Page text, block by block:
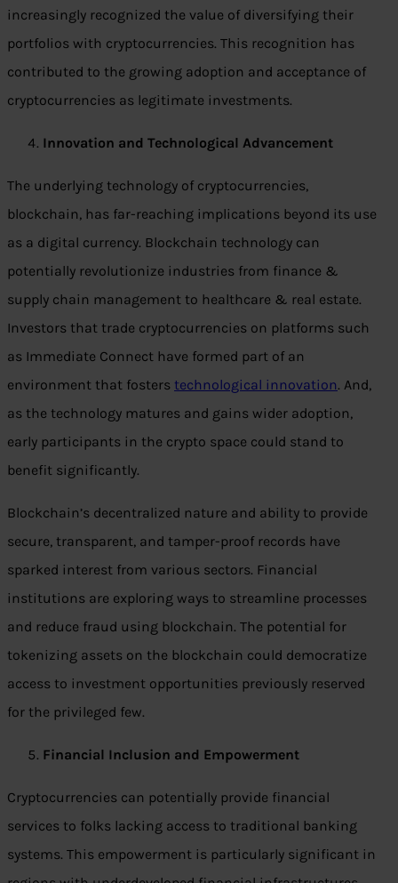
increasingly recognized the value of diversifying their
portfolios with cryptocurrencies. This recognition has
contributed to the growing adoption and acceptance of
cryptocurrencies as legitimate investments.
Innovation and Technological Advancement
The underlying technology of cryptocurrencies,
blockchain, has far-reaching implications beyond its use
as a digital currency. Blockchain technology can
potentially revolutionize industries from finance &
supply chain management to healthcare & real estate.
Investors that trade cryptocurrencies on platforms such
as Immediate Connect have formed part of an
environment that fosters technological innovation. And,
as the technology matures and gains wider adoption,
early participants in the crypto space could stand to
benefit significantly.
Blockchain’s decentralized nature and ability to provide
secure, transparent, and tamper-proof records have
sparked interest from various sectors. Financial
institutions are exploring ways to streamline processes
and reduce fraud using blockchain. The potential for
tokenizing assets on the blockchain could democratize
access to investment opportunities previously reserved
for the privileged few.
Financial Inclusion and Empowerment
Cryptocurrencies can potentially provide financial
services to folks lacking access to traditional banking
systems. This empowerment is particularly significant in